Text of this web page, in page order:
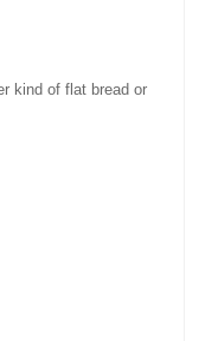
kind of flat bread or